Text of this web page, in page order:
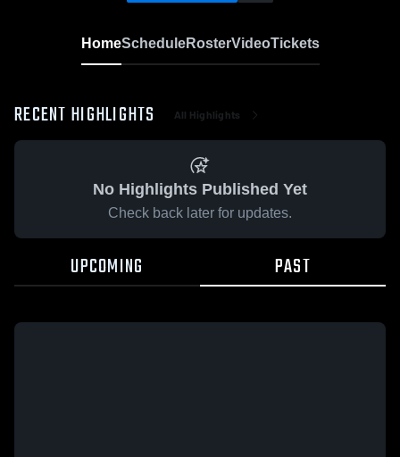
HomeScheduleRosterVideoTickets
RECENT HIGHLIGHTS All Highlights
No Highlights Published Yet
Check back later for updates.
UPCOMING PAST